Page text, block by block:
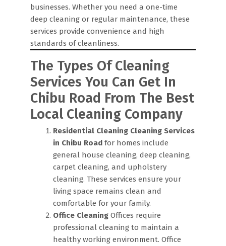
businesses. Whether you need a one-time
deep cleaning or regular maintenance, these
services provide convenience and high
standards of cleanliness.
The Types Of Cleaning
Services You Can Get In
Chibu Road From The Best
Local Cleaning Company
Residential Cleaning Cleaning Services
in Chibu Road for homes include
general house cleaning, deep cleaning,
carpet cleaning, and upholstery
cleaning. These services ensure your
living space remains clean and
comfortable for your family.
Office Cleaning Offices require
professional cleaning to maintain a
healthy working environment. Office